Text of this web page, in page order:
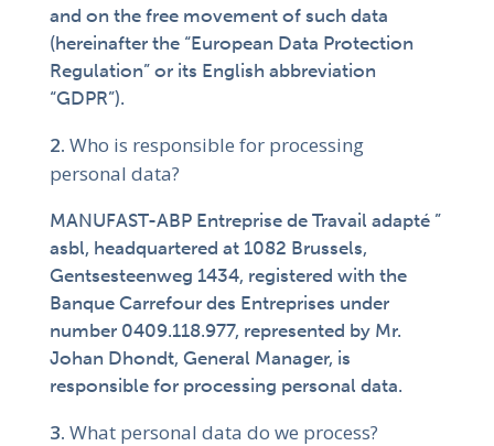
and on the free movement of such data
(hereinafter the “European Data Protection
Regulation” or its English abbreviation
“GDPR”).
Who is responsible for processing
personal data?
MANUFAST-ABP Entreprise de Travail adapté ”
asbl, headquartered at 1082 Brussels,
Gentsesteenweg 1434, registered with the
Banque Carrefour des Entreprises under
number 0409.118.977, represented by Mr.
Johan Dhondt, General Manager, is
responsible for processing personal data.
What personal data do we process?